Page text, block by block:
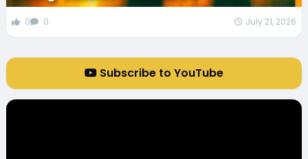
0 0 July 21, 2026
Subscribe to YouTube